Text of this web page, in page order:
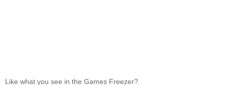
Like what you see in the Games Freezer?